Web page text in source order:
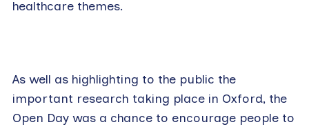
healthcare themes.
As well as highlighting to the public the
important research taking place in Oxford, the
Open Day was a chance to encourage people to